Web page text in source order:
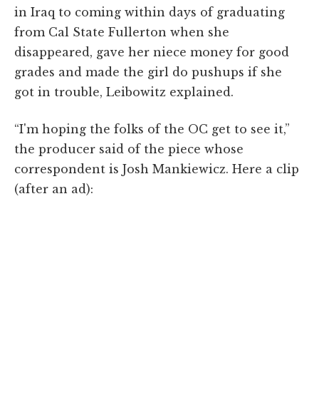
in Iraq to coming within days of graduating
from Cal State Fullerton when she
disappeared, gave her niece money for good
grades and made the girl do pushups if she
got in trouble, Leibowitz explained.
“I'm hoping the folks of the OC get to see it,”
the producer said of the piece whose
correspondent is Josh Mankiewicz. Here a clip
(after an ad):